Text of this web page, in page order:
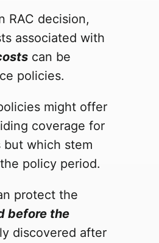
RAC decision,
associated with
can be
policies.
might offer
coverage for
but which stem
policy period.
protect the
before the
discovered after